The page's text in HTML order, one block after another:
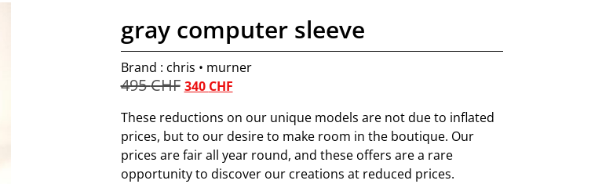
gray computer sleeve
Brand : chris • murner
495CHF 340 CHF
These reductions on our unique models are not due to inflated
prices, but to our desire to make room in the boutique. Our
prices are fair all year round, and these offers are a rare
opportunity to discover our creations at reduced prices.